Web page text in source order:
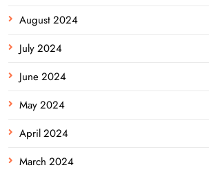
August 2024
July 2024
June 2024
May 2024
April 2024
March 2024